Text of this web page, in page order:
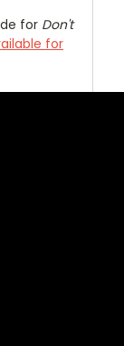
for Don't
for